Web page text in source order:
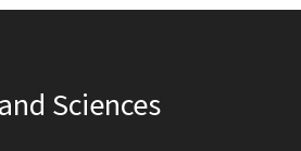
Sciences